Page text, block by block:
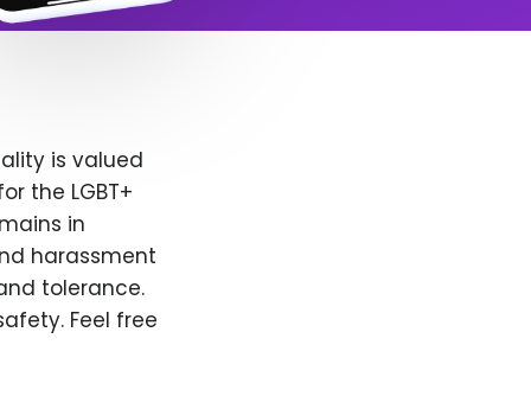
is valued
the LGBT+
in
harassment
tolerance.
Feel free